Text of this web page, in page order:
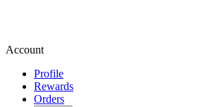
Account
Profile
Rewards
Orders